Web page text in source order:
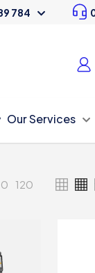
784
Our Services
120